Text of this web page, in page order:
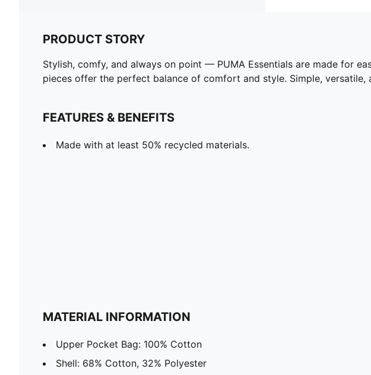
PRODUCT STORY
Stylish, comfy, and always on point — PUMA Essentials are made for
pieces offer the perfect balance of comfort and style. Simple,
FEATURES & BENEFITS
Made with at least 50% recycled materials.
MATERIAL INFORMATION
Upper Pocket Bag: 100% Cotton
Shell: 68% Cotton, 32% Polyester